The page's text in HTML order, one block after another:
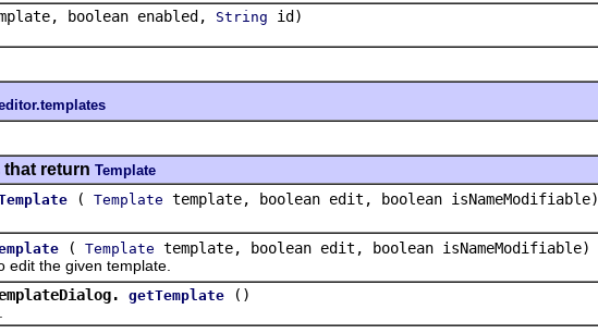
boolean enabled, String id)
that return Template
( Template template, boolean edit, boolean isNameModifiable)
( Template template, boolean edit, boolean isNameModifiable)
the given template.
getTemplate
()